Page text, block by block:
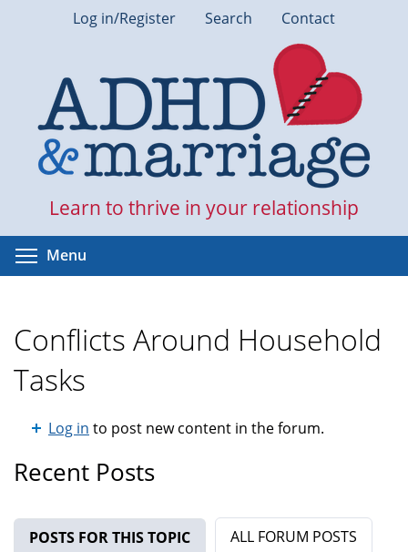
Log in/Register Search Contact
Learn to thrive in your relationship
Menu
Conflicts Around Household
Tasks
Log in to post new content in the forum.
Recent Posts
POSTS FOR THIS TOPIC (ACTIVE TAB)
ALL FORUM POSTS